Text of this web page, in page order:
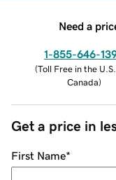
Need a
1-855-646-
(Toll Free in the
Canada)
Get a price in
First Name*